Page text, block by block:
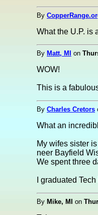
By
What the U.P. is
By Matt, MI on
WOW!
This is a
By Charles Cretors
What an
My wifes sister
neer Bayfield
We spent three
I graduated
By Mike, MI on